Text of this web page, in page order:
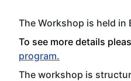
The Workshop is held in
To see more details
program.
The workshop is